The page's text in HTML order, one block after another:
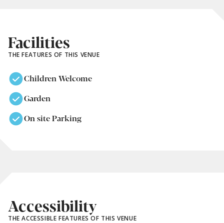
Facilities
THE FEATURES OF THIS VENUE
Children Welcome
Garden
On site Parking
Accessibility
THE ACCESSIBLE FEATURES OF THIS VENUE